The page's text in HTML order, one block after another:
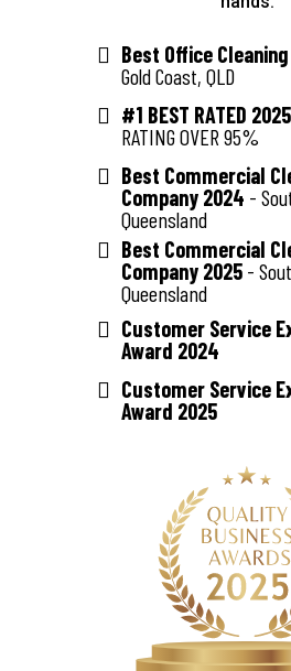
Best Office
Gold Coast, QLD
#1 BEST RATED
RATING OVER 95%
Best Commercial
Company 2024 -
Queensland
Best Commercial
Company 2025 -
Queensland
Customer Service
Award 2024
Customer Service
Award 2025